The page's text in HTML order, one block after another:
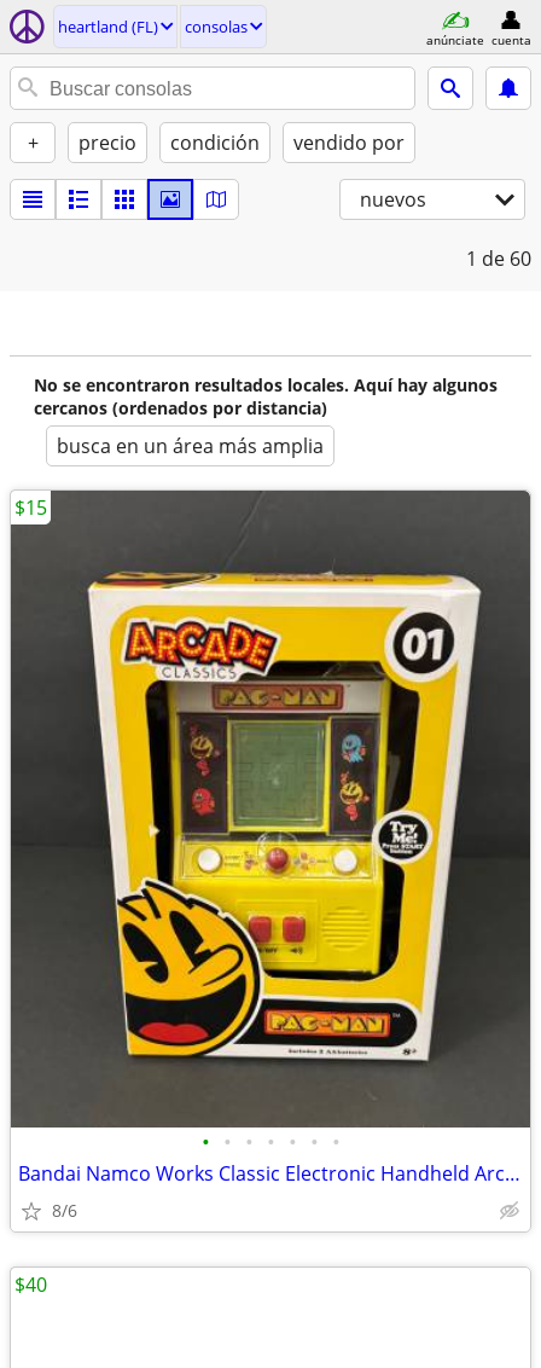
heartland (FL) consolas
anúnciate cuenta
+ precio condición vendido por
nuevos
1 de 60
No se encontraron resultados locales. Aquí hay algunos
cercanos (ordenados por distancia)
busca en un área más amplia
• • • • • • •
Bandai Namco Works Classic Electronic Handheld Arcade Game
8/6
$15
$40